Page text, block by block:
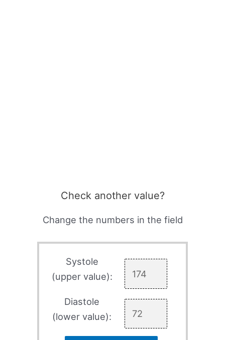
Check another value?
Change the numbers in the field
Systole
(upper value):
Diastole
(lower value):